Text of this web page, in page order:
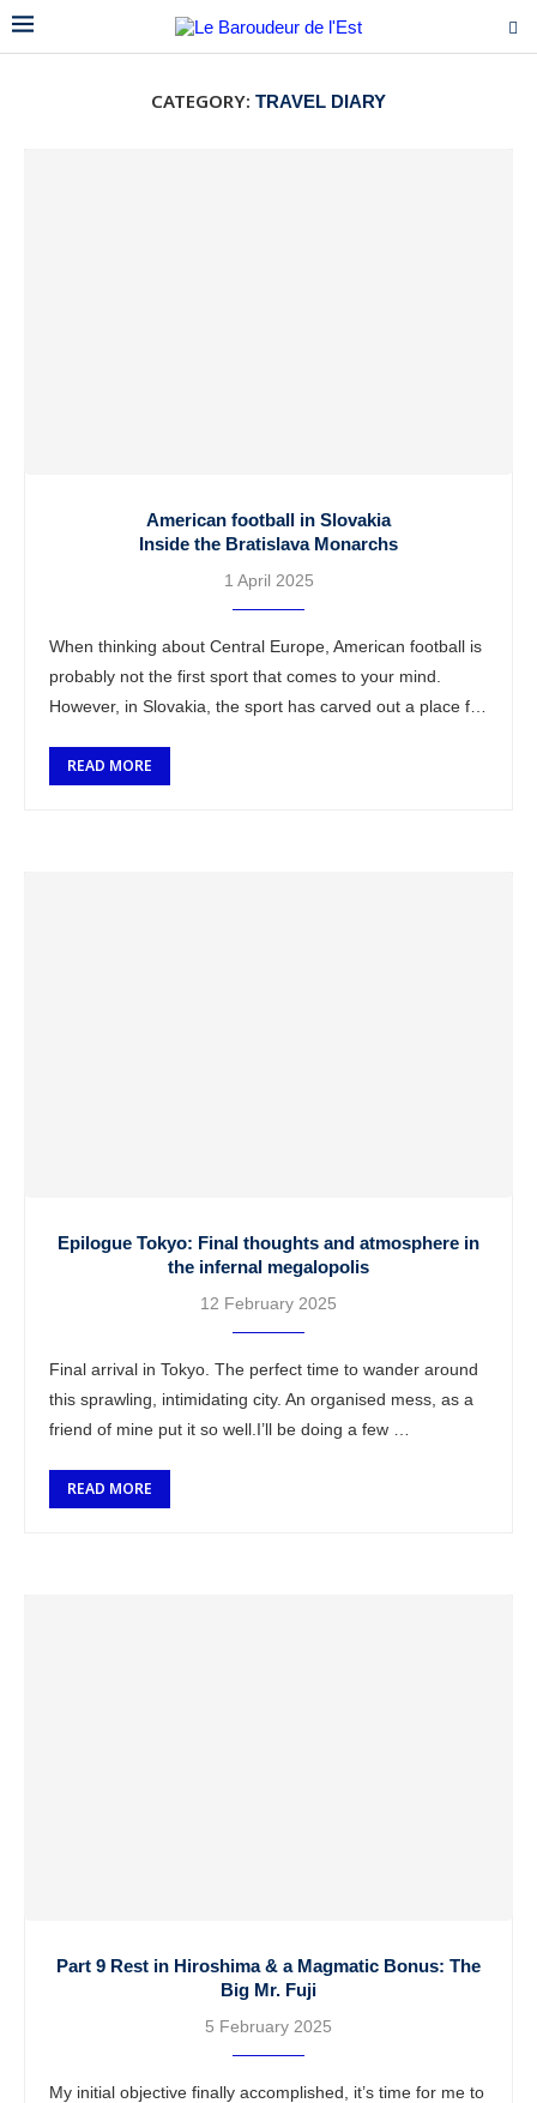
CATEGORY: TRAVEL DIARY
American football in Slovakia
Inside the Bratislava Monarchs
1 April 2025
When thinking about Central Europe, American football is
probably not the first sport that comes to your mind.
However, in Slovakia, the sport has carved out a place for
READ MORE
Epilogue Tokyo: Final thoughts and atmosphere in
the infernal megalopolis
12 February 2025
Final arrival in Tokyo. The perfect time to wander around
this sprawling, intimidating city. An organised mess, as a
friend of mine put it so well.I’ll be doing a few …
READ MORE
Part 9 Rest in Hiroshima & a Magmatic Bonus: The
Big Mr. Fuji
5 February 2025
My initial objective finally accomplished, it’s time for me to